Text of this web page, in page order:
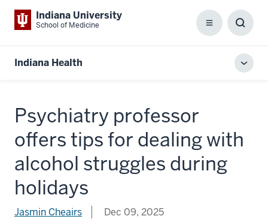
Indiana University
School of Medicine Menu
Box
Indiana Health
Psychiatry professor
offers tips for dealing with
alcohol struggles during
holidays
Jasmin Cheairs Dec 09, 2025